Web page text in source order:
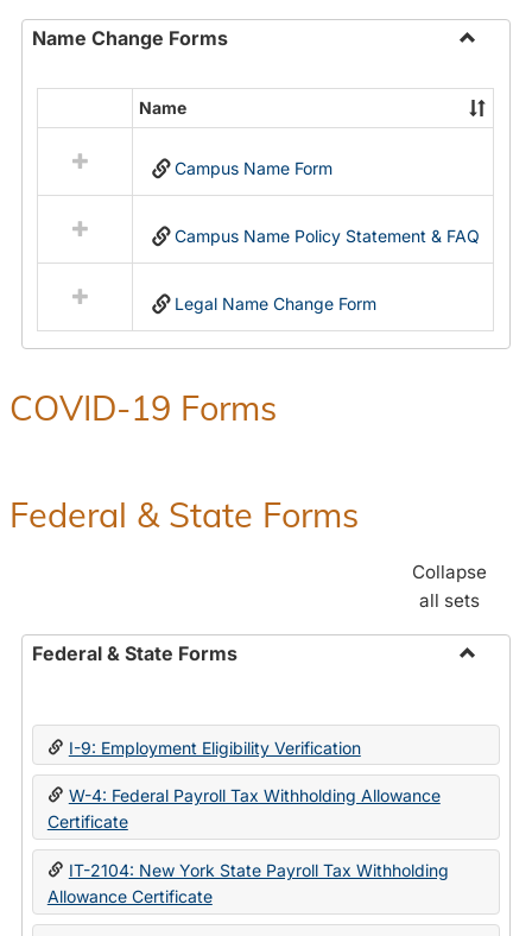
Name Change Forms
Name
Change
resources
in
Name
Name
Campus Name Form
Campus Name Policy Statement & FAQ
Legal Name Change Form
COVID-19 Forms
Federal & State Forms
Collapse
all sets
Federal & State Forms
State
I-9: Employment Eligibility Verification
W-4: Federal Payroll Tax Withholding Allowance
Certificate
IT-2104: New York State Payroll Tax Withholding
Allowance Certificate